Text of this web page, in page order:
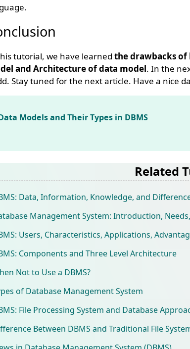
tutorial, we have learned the drawbacks
and Architecture of data model. In the
Stay tuned for the next article. Have a nice
Models and Their Types in DBMS
Related
Data, Information, Knowledge, and
Management System: Introduction,
Users, Characteristics, Applications,
Components and Three Level Architecture
Not to Use a DBMS?
of Database Management System
File Processing System and Database
Between DBMS and Traditional File